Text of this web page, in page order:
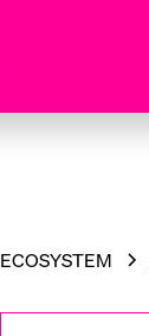
ECOSYSTEM